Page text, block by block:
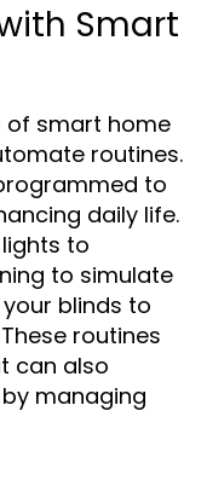
Smart
of smart home
routines.
to
daily life.
to
to simulate
blinds to
routines
can also
managing